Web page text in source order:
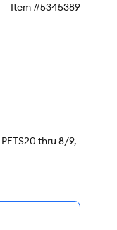
Item #5345389
thru 8/9,